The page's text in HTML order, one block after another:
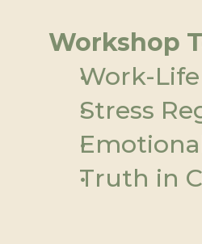
Workshop
Work-
Stress
Truth in